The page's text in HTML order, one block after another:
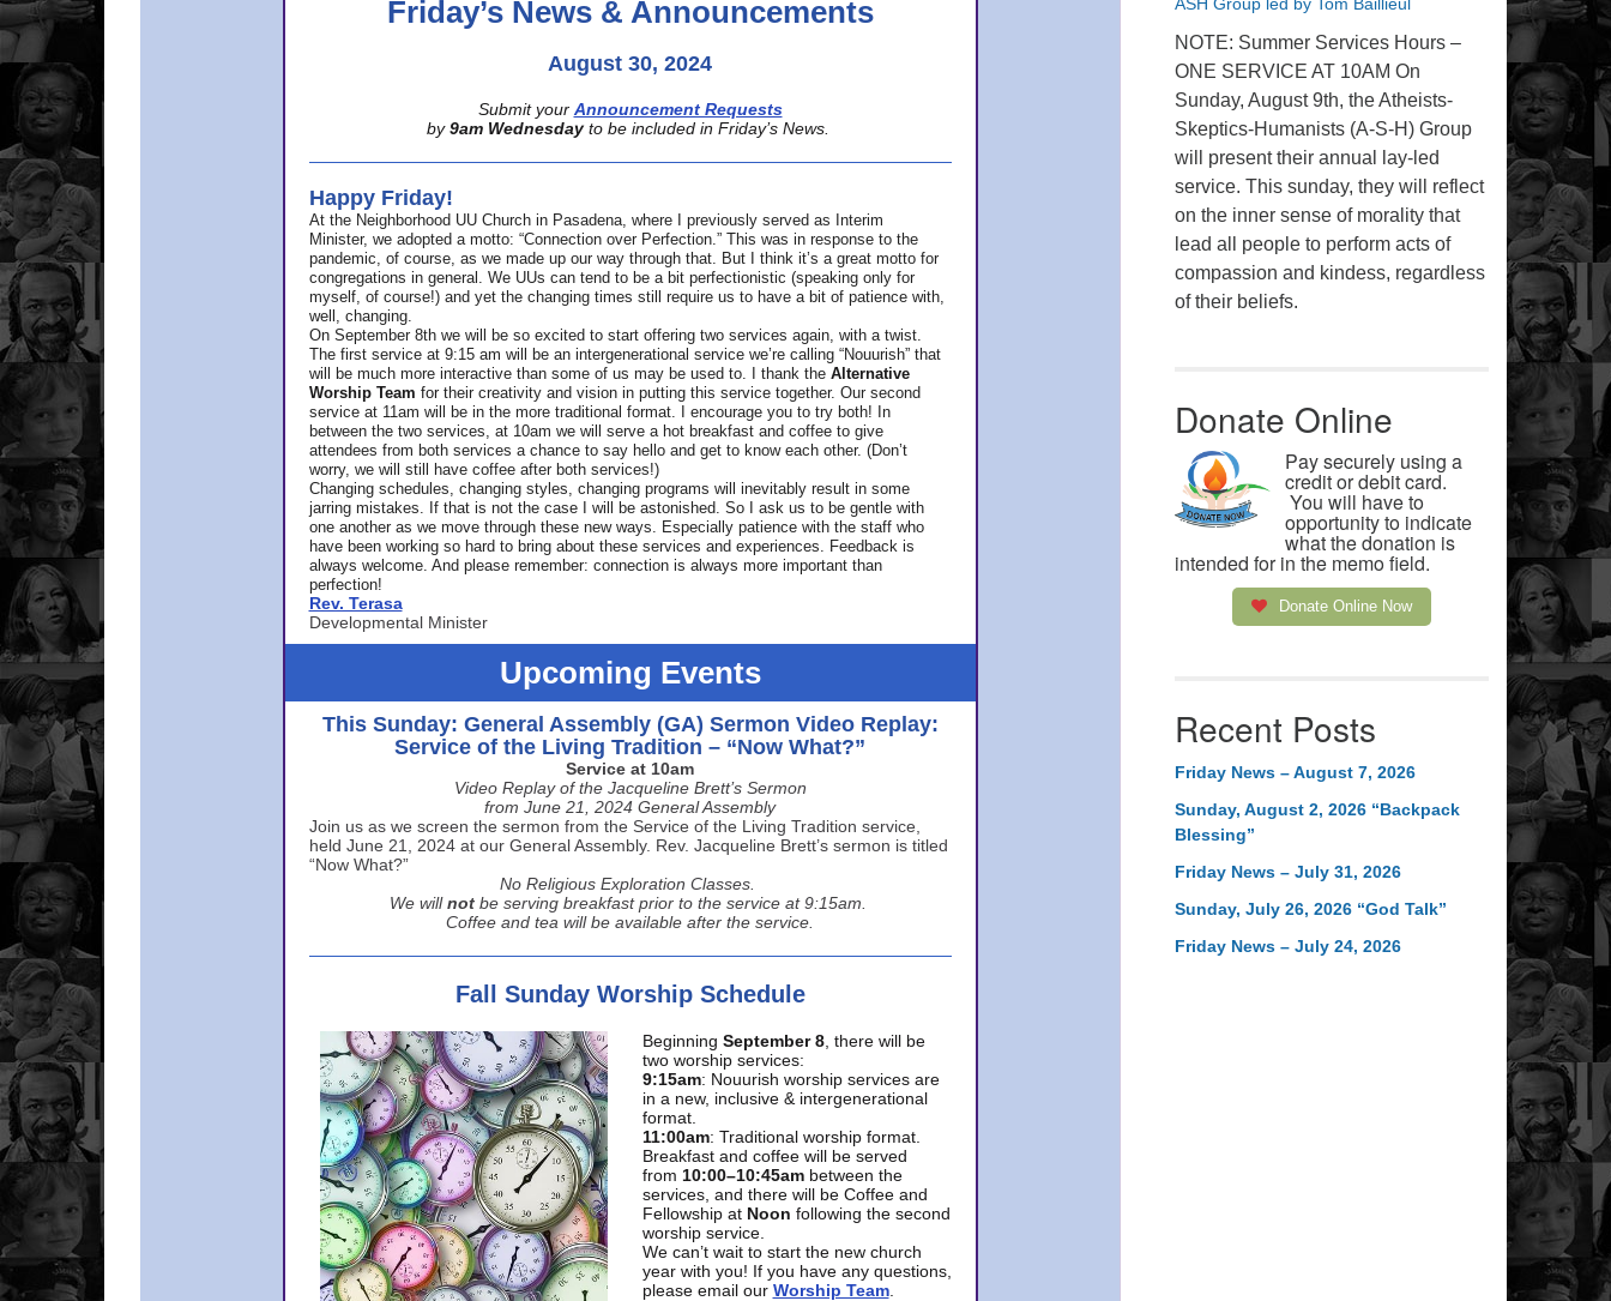
Friday’s News & Announcements
August 30, 2024
Submit your Announcement Requests
by 9am Wednesday to be included in Friday’s News.
Happy Friday!
At the Neighborhood UU Church in Pasadena, where
I previously served as Interim
Minister, we adopted a motto: “Connection over Perfection.” This was in response to the
pandemic, of course, as we made up our way through that. But I think it’s a great motto for
congregations in general. We UUs can tend to be a bit perfectionistic (speaking only for
myself, of course!) and yet the changing times still require us to have a bit of patience with,
well, changing.
On September 8th we will be so excited to start offering two services again, with a twist.
The first service at 9:15 am will be an intergenerational service we’re calling “Nouurish” that
will be much more interactive than some of us may be used to. I thank the Alternative
Worship Team for their creativity and vision in putting this service together. Our second
service at 11am will be in the more traditional format. I encourage you to try both! In
between the two services, at 10am we will serve a hot breakfast and coffee to give
attendees from both services a chance to say hello and get to know each other. (Don’t
worry, we will still have coffee after both services!)
Changing schedules, changing styles, changing programs will inevitably result in some
jarring mistakes. If that is not the case I will be astonished. So I ask us to be gentle with
one another as we move through these new ways. Especially patience with the staff who
have been working so hard to bring about these services and experiences. Feedback is
always welcome. And please remember: connection is always more important than
perfection!
Rev. Terasa
Developmental Minister
Upcoming Events
This Sunday: General Assembly (GA) Sermon Video Replay:
Service of the Living Tradition – “Now What?”
Service at 10am
Video Replay of the Jacqueline Brett’s Sermon
from June 21, 2024 General Assembly
Join us as we screen the sermon from the Service of the Living Tradition service,
held June 21, 2024 at our General Assembly. Rev. Jacqueline Brett’s sermon is titled
“Now What?”
No Religious Exploration Classes.
We will not be serving breakfast prior to the service at 9:15am.
Coffee and tea will be available after the service.
Fall Sunday Worship Schedule
Beginning September 8, there will be
two worship services:
9:15am: Nouurish worship services are
in a new, inclusive & intergenerational
format.
11:00am: Traditional worship format.
Breakfast and coffee will be served
from 10:00–10:45am between the
services, and there will be Coffee and
Fellowship at Noon following the second
worship service.
We can’t wait to start the new church
year with you! If you have any questions,
please email our Worship Team.
NOTE: Summer Services Hours –
ONE SERVICE AT 10AM On
Sunday, August 9th, the Atheists-
Skeptics-Humanists (A-S-H) Group
will present their annual lay-led
service. This sunday, they will reflect
on the inner sense of morality that
lead all people to perform acts of
compassion and kindess, regardless
of their beliefs.
Donate Online
Pay securely using a
credit or debit card.
You will have to
opportunity to indicate
what the donation is
intended for in the memo field.
Donate Online Now
Recent Posts
Friday News – August 7, 2026
Sunday, August 2, 2026 “Backpack
Blessing”
Friday News – July 31, 2026
Sunday, July 26, 2026 “God Talk”
Friday News – July 24, 2026